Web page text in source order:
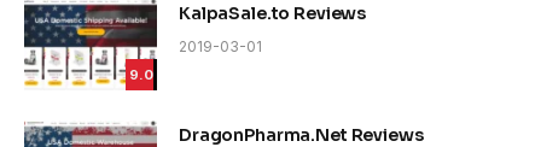
9.0
KalpaSale.to Reviews
2019-03-01
DragonPharma.Net Reviews